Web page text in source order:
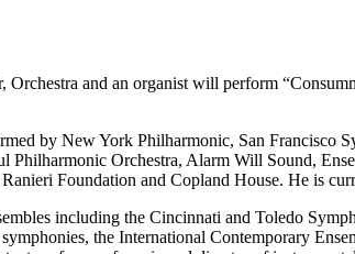
and an organist will perform
by New York Philharmonic, San
Orchestra, Alarm Will Sound,
Foundation and Copland House. He is
including the Cincinnati and Toledo
the International Contemporary